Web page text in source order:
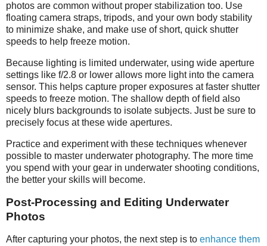
photos are common without proper stabilization too. Use
floating camera straps, tripods, and your own body stability
to minimize shake, and make use of short, quick shutter
speeds to help freeze motion.
Because lighting is limited underwater, using wide aperture
settings like f/2.8 or lower allows more light into the camera
sensor. This helps capture proper exposures at faster shutter
speeds to freeze motion. The shallow depth of field also
nicely blurs backgrounds to isolate subjects. Just be sure to
precisely focus at these wide apertures.
Practice and experiment with these techniques whenever
possible to master underwater photography. The more time
you spend with your gear in underwater shooting conditions,
the better your skills will become.
Post-Processing and Editing Underwater
Photos
After capturing your photos, the next step is to enhance them